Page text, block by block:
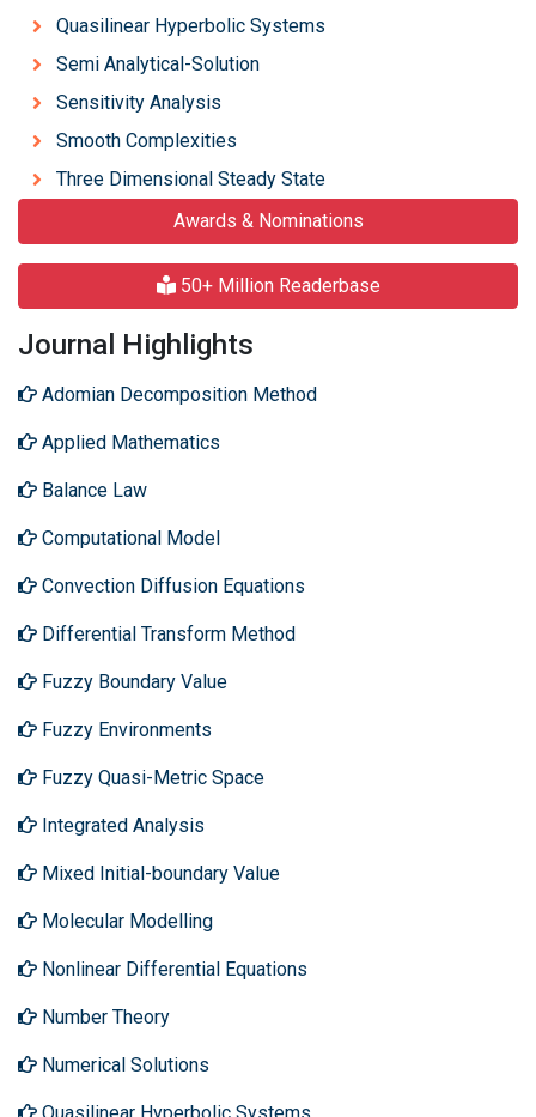
Quasilinear Hyperbolic Systems
Semi Analytical-Solution
Sensitivity Analysis
Smooth Complexities
Three Dimensional Steady State
Awards & Nominations
50+ Million Readerbase
Journal Highlights
Adomian Decomposition Method
Applied Mathematics
Balance Law
Computational Model
Convection Diffusion Equations
Differential Transform Method
Fuzzy Boundary Value
Fuzzy Environments
Fuzzy Quasi-Metric Space
Integrated Analysis
Mixed Initial-boundary Value
Molecular Modelling
Nonlinear Differential Equations
Number Theory
Numerical Solutions